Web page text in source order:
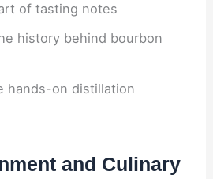
of tasting notes
history behind bourbon
hands-on distillation
and Culinary